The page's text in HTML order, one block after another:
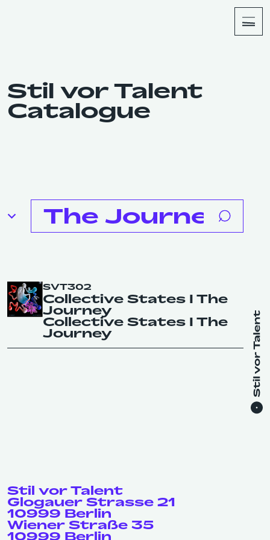
Stil vor Talent
Catalogue
SVT302
Collective States I The
Journey
Collective States I The
Journey
Stil vor Talent
Glogauer Strasse 21
10999 Berlin
Wiener Straße 35
10999 Berlin